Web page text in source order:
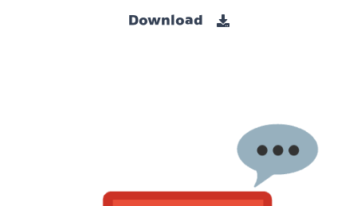
Download